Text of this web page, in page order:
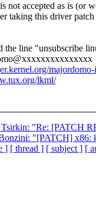
accepted as is (or
taking this driver patch
the line "unsubscribe
lkml/
"Re: [PATCH
"[PATCH] x86:
] [ thread ] [ subject ] [